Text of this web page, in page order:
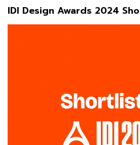
IDI Design Awards 2024